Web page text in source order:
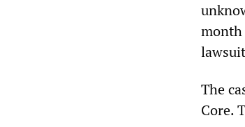
month
The
Core.